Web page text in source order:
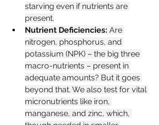
starving even if nutrients are
present.
Nutrient Deficiencies: Are
nitrogen, phosphorus, and
potassium (NPK) – the big three
macro-nutrients – present in
adequate amounts? But it goes
beyond that. We also test for vital
micronutrients like iron,
manganese, and zinc, which,